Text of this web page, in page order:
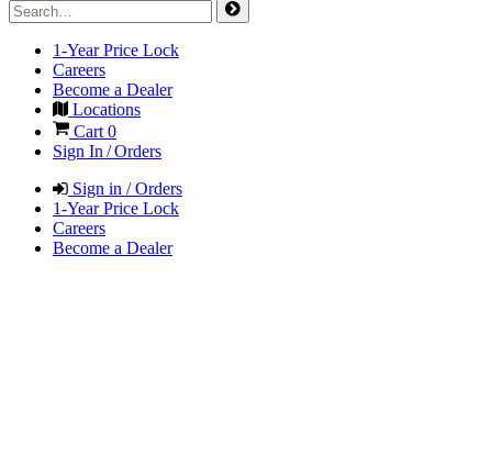
1-Year Price Lock
Careers
Become a Dealer
Locations
Cart 0
Sign In / Orders
Sign in / Orders
1-Year Price Lock
Careers
Become a Dealer